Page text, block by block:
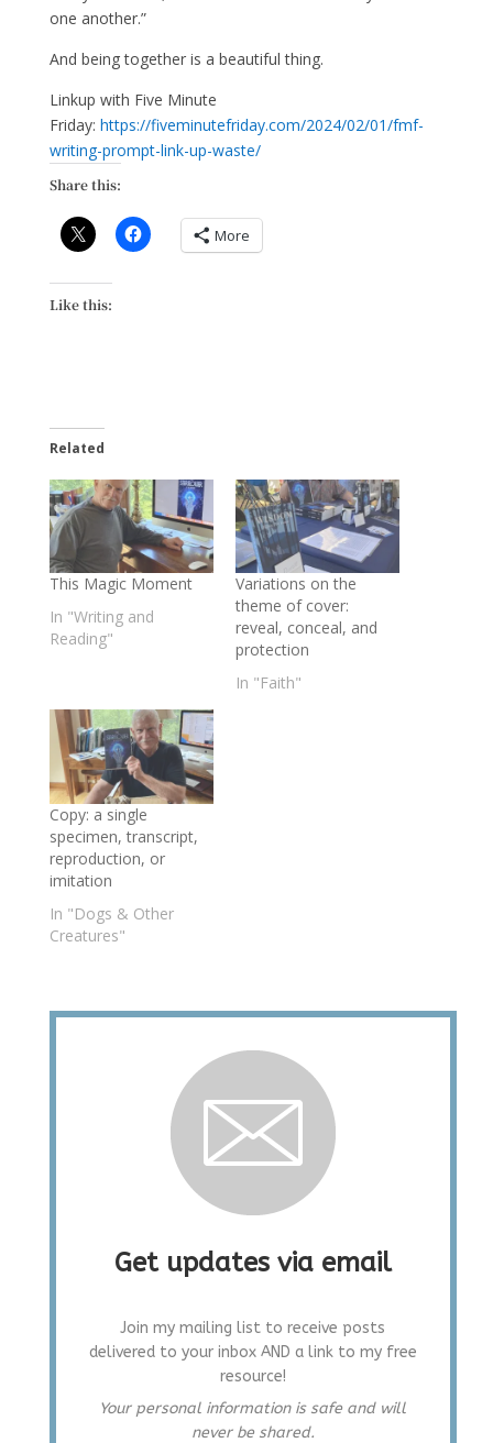
one another.”
And being together is a beautiful thing.
Linkup with Five Minute
Friday: https://fiveminutefriday.com/2024/02/01/fmf-
writing-prompt-link-up-waste/
Share this:
More
Like this:
Related
This Magic Moment
In "Writing and
Reading"
Variations on the
theme of cover:
reveal, conceal, and
protection
In "Faith"
Copy: a single
specimen, transcript,
reproduction, or
imitation
In "Dogs & Other
Creatures"
Get updates via email
Join my mailing list to receive posts
delivered to your inbox AND a link to my free
resource!
Your personal information is safe and will
never be shared.